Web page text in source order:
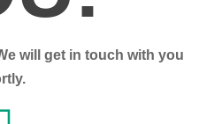
will get in touch with you